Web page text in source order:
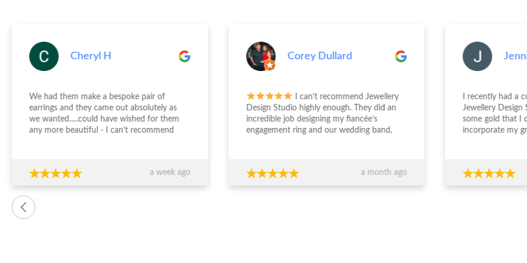
Cheryl H
a week ago
We had them make a bespoke pair of
earrings and they came out absolutely as
we wanted.....could have wished for them
any more beautiful - I can’t recommend
Corey Dullard
a month ago
I can’t recommend Jewellery
Design Studio highly enough. They did an
incredible job designing my fiancée’s
engagement ring and our wedding band,
wanted, worked within our budget, and
I recently had a
Jewellery Design
some gold that I
incorporate my
easy and